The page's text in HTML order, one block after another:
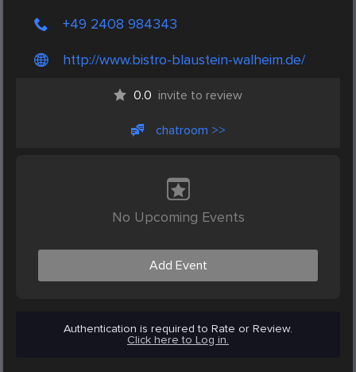
+49 2408 984343
http://www.bistro-blaustein-walheim.de/
0.0 invite to review
chatroom >>
No Upcoming Events
Add Event
Authentication is required to Rate or Review.
Click here to Log in.